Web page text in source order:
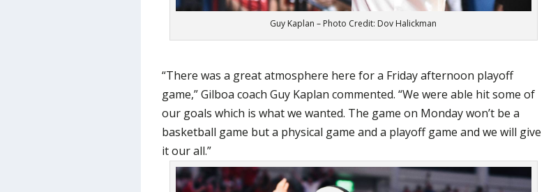
Guy Kaplan – Photo Credit: Dov Halickman
“There was a great atmosphere here for a Friday afternoon playoff
game,” Gilboa coach Guy Kaplan commented. “We were able hit some of
our goals which is what we wanted. The game on Monday won’t be a
basketball game but a physical game and a playoff game and we will give
it our all.”